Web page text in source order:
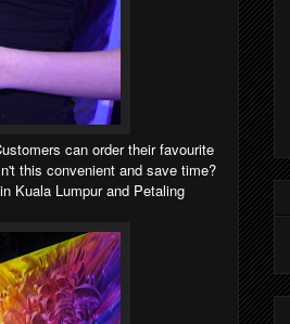
can order their favourite
this convenient and save time?
Kuala Lumpur and Petaling